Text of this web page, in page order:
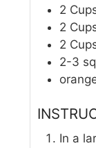
2
2
2
2-3
In a